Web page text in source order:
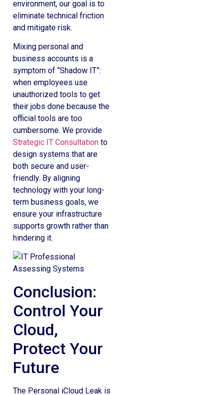
environment, our goal is to
eliminate technical friction
and mitigate risk.
Mixing personal and
business accounts is a
symptom of “Shadow IT”:
when employees use
unauthorized tools to get
their jobs done because the
official tools are too
cumbersome. We provide
Strategic IT Consultation to
design systems that are
both secure and user-
friendly. By aligning
technology with your long-
term business goals, we
ensure your infrastructure
supports growth rather than
hindering it.
Conclusion:
Control Your
Cloud,
Protect Your
Future
The Personal iCloud Leak is